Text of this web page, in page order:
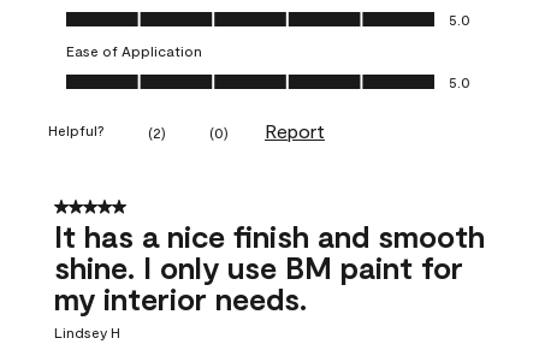
Value of Product, 5.0 out of 5
5.0
Ease of Application
Ease of Application, 5.0 out of 5
5.0
Helpful? (2) (0) Report
5 out of 5 stars.
It has a nice finish and smooth
shine. I only use BM paint for
my interior needs.
Lindsey H